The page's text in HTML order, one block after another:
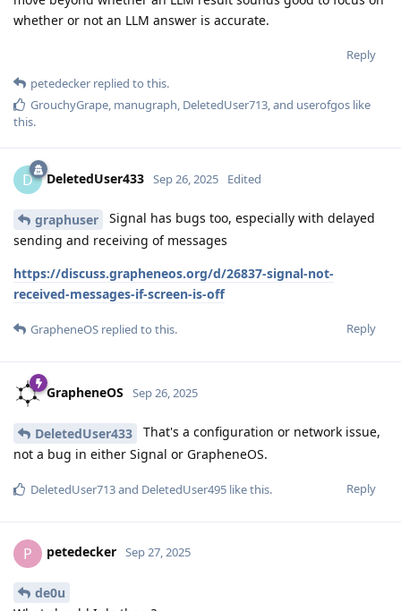
whether or not an LLM answer is accurate.
Reply
petedecker replied to this.
GrouchyGrape, manugraph, DeletedUser713, and userofgos like
this.
D DeletedUser433 Sep 26, 2025 Edited
graphuser
Signal has bugs too, especially with delayed
sending and receiving of messages
https://discuss.grapheneos.org/d/26837-signal-not-
received-messages-if-screen-is-off
Reply
GrapheneOS replied to this.
GrapheneOS Sep 26, 2025
DeletedUser433
That's a configuration or network issue,
not a bug in either Signal or GrapheneOS.
Reply
DeletedUser713and DeletedUser495 like this.
P petedecker Sep 27, 2025
de0u